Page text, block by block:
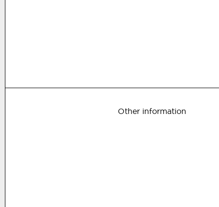
Other information